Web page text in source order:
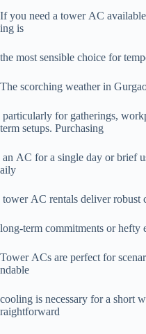
If you need a tower AC
ing is
the most sensible choice for
The scorching weather in
particularly for gatherings,
term setups. Purchasing
an AC for a single day or brief
aily
tower AC rentals deliver
long-term commitments or hefty
Tower ACs are perfect for
ndable
cooling is necessary for a short
raightforward